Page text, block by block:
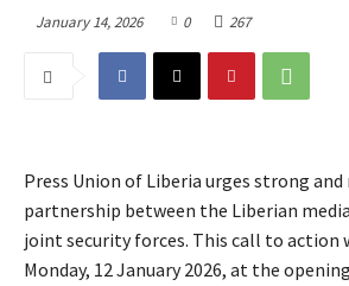
January 14, 2026 0 267
Press Union of Liberia urges strong
partnership between the Liberian
joint security forces. This call to action
Monday, 12 January 2026, at the